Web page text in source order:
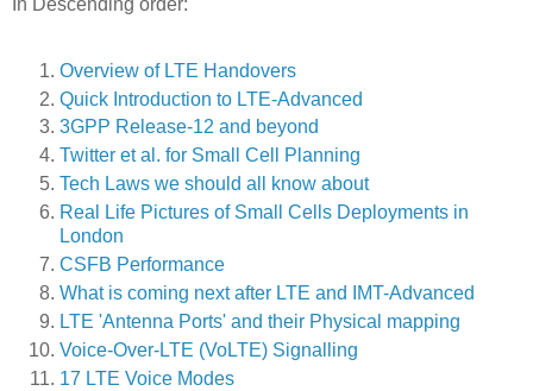
Overview of LTE Handovers
Quick Introduction to LTE-Advanced
3GPP Release-12 and beyond
Twitter et al. for Small Cell Planning
Tech Laws we should all know about
Real Life Pictures of Small Cells Deployments in
London
CSFB Performance
What is coming next after LTE and IMT-Advanced
LTE 'Antenna Ports' and their Physical mapping
Voice-Over-LTE (VoLTE) Signalling
17 LTE Voice Modes